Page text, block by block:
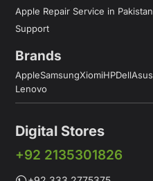
Apple Repair Service in Pakistan
Support
Brands
AppleSamsungXiomiHPDellAsus
Lenovo
Digital Stores
+92 2135301826